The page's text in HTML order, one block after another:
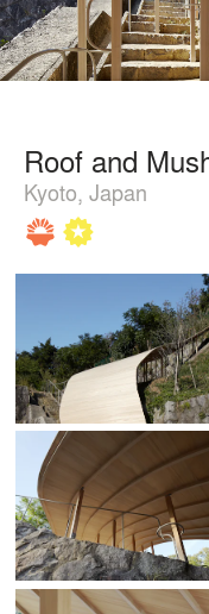
Roof and
Kyoto, Japan